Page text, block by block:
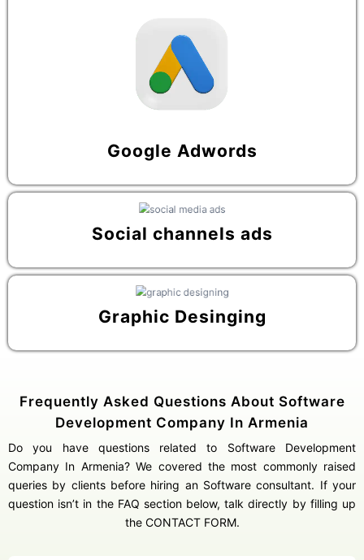
Google Adwords
Social channels ads
Graphic Desinging
Frequently Asked Questions About Software
Development Company In Armenia
Do you have questions related to Software Development
Company In Armenia? We covered the most commonly raised
queries by clients before hiring an Software consultant. If your
question isn’t in the FAQ section below, talk directly by filling up
the CONTACT FORM.